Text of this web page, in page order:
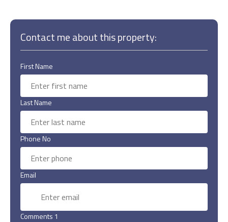
Contact me about this property:
First Name
Last Name
Phone No
Email
Comments 1